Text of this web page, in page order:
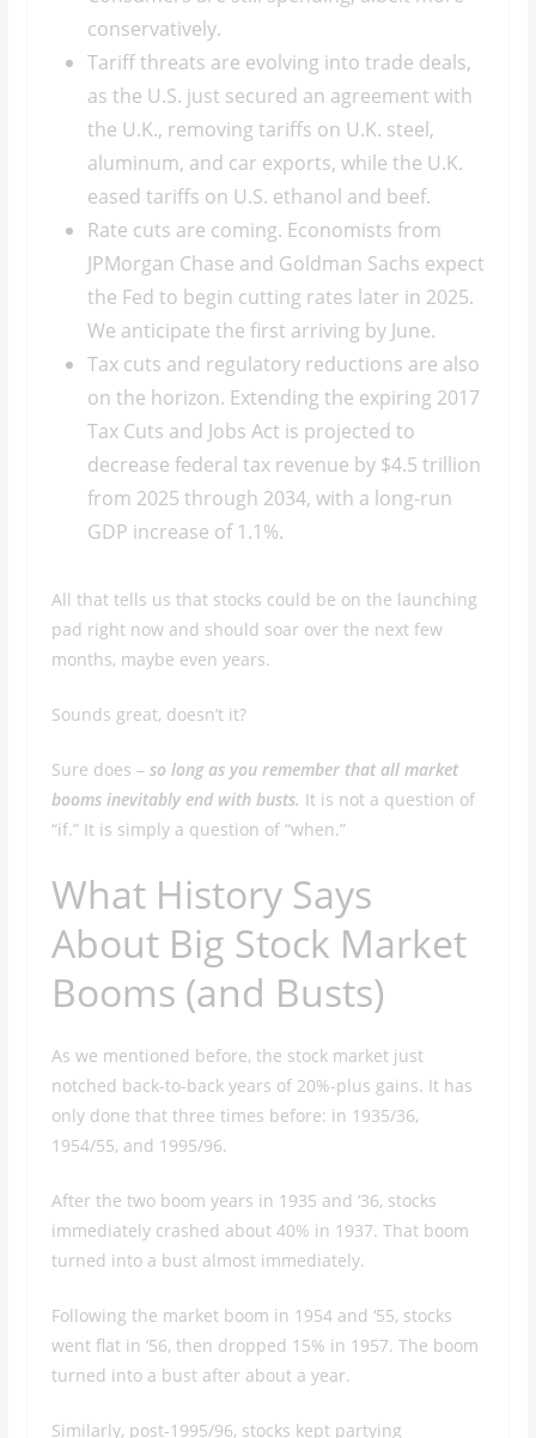
conservatively.
Tariff threats are evolving into trade deals,
as the U.S. just secured an agreement with
the U.K., removing tariffs on U.K. steel,
aluminum, and car exports, while the U.K.
eased tariffs on U.S. ethanol and beef.
Rate cuts are coming. Economists from
JPMorgan Chase and Goldman Sachs expect
the Fed to begin cutting rates later in 2025.
We anticipate the first arriving by June.
Tax cuts and regulatory reductions are also
on the horizon. Extending the expiring 2017
Tax Cuts and Jobs Act is projected to
decrease federal tax revenue by $4.5 trillion
from 2025 through 2034, with a long-run
GDP increase of 1.1%.
All that tells us that stocks could be on the launching
pad right now and should soar over the next few
months, maybe even years.
Sounds great, doesn’t it?
Sure does – so long as you remember that all market
booms inevitably end with busts. It is not a question of
“if.” It is simply a question of “when.”
What History Says
About Big Stock Market
Booms (and Busts)
As we mentioned before, the stock market just
notched back-to-back years of 20%-plus gains. It has
only done that three times before: in 1935/36,
1954/55, and 1995/96.
After the two boom years in 1935 and ‘36, stocks
immediately crashed about 40% in 1937. That boom
turned into a bust almost immediately.
Following the market boom in 1954 and ‘55, stocks
went flat in ‘56, then dropped 15% in 1957. The boom
turned into a bust after about a year.
Similarly, post-1995/96, stocks kept partying